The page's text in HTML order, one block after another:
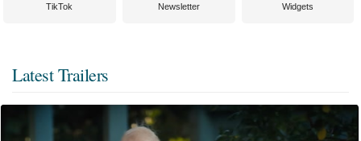
TikTok Newsletter Widgets
Latest Trailers